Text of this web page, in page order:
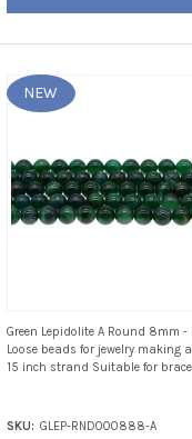
NEW
Green Lepidolite A Round 8mm
Loose beads for jewelry
15 inch strand Suitable for
SKU: GLEP-RND000888-A